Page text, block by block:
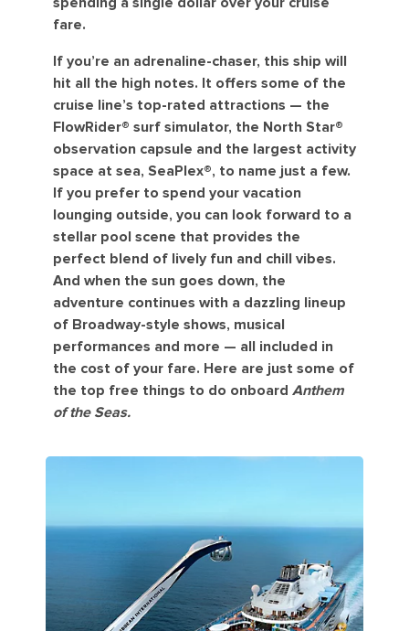
fare.
If you’re an adrenaline-chaser, this ship will
hit all the high notes. It offers some of the
cruise line’s top-rated attractions — the
FlowRider®️ surf simulator, the North Star®️
observation capsule and the largest activity
space at sea, SeaPlex®️, to name just a few.
If you prefer to spend your vacation
lounging outside, you can look forward to a
stellar pool scene that provides the
perfect blend of lively fun and chill vibes.
And when the sun goes down, the
adventure continues with a dazzling lineup
of Broadway-style shows, musical
performances and more — all included in
the cost of your fare. Here are just some of
the top free things to do onboard Anthem
of the Seas.